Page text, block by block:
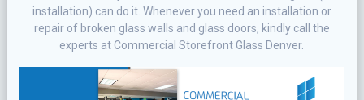
installation) can do it. Whenever you need an installation or
repair of broken glass walls and glass doors, kindly call the
experts at Commercial Storefront Glass Denver.